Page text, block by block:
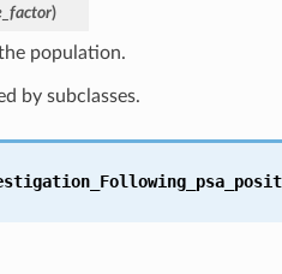
)
population.
by subclasses.